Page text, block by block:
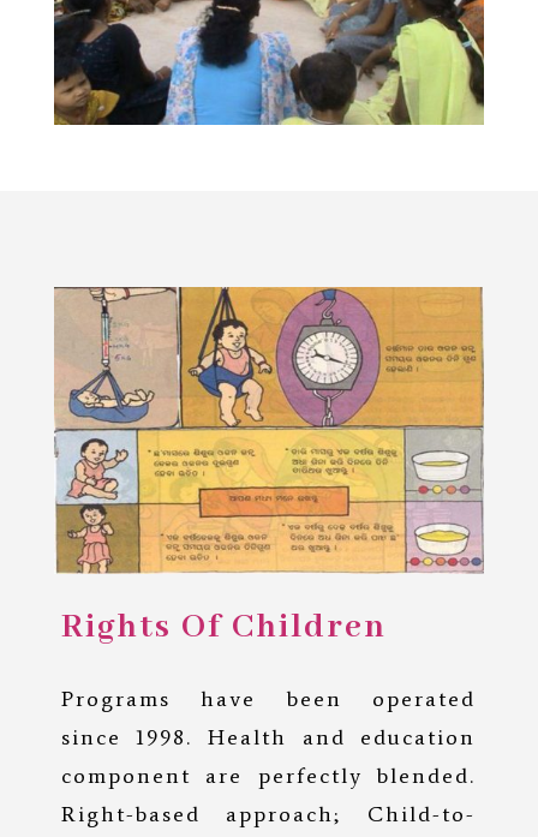
Rights Of Children
Programs have been operated
since 1998. Health and education
component are perfectly blended.
Right-based approach; Child-to-